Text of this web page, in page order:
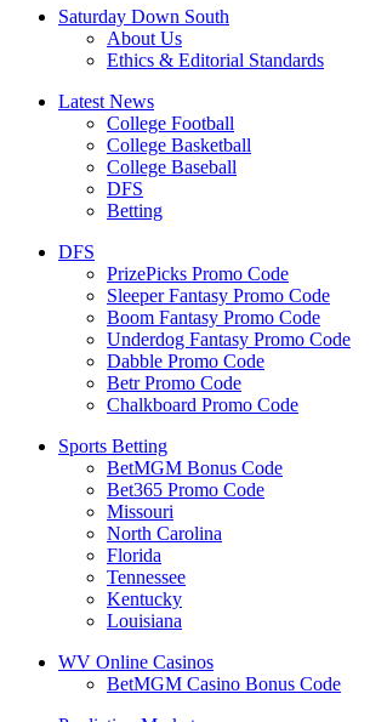
Saturday Down South
About Us
Ethics & Editorial Standards
Latest News
College Football
College Basketball
College Baseball
DFS
Betting
DFS
PrizePicks Promo Code
Sleeper Fantasy Promo Code
Boom Fantasy Promo Code
Underdog Fantasy Promo Code
Dabble Promo Code
Betr Promo Code
Chalkboard Promo Code
Sports Betting
BetMGM Bonus Code
Bet365 Promo Code
Missouri
North Carolina
Florida
Tennessee
Kentucky
Louisiana
WV Online Casinos
BetMGM Casino Bonus Code